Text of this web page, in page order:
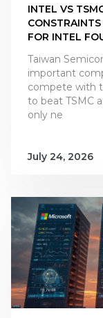
INTEL VS
FOR INTEL
Taiwan
important
compete with
to beat TSMC
only ne
July 24, 2026